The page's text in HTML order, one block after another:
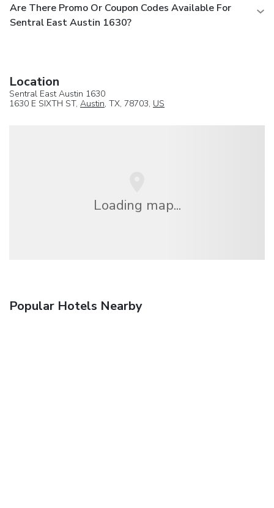
Are There Promo Or Coupon Codes Available For
Sentral East Austin 1630?
Location
Sentral East Austin 1630
1630 E SIXTH ST, Austin, TX, 78703, US
Loading map...
Popular Hotels Nearby